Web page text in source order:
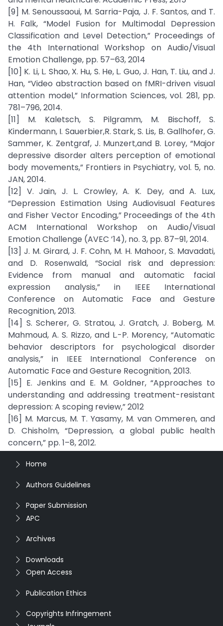
[9] M. Senoussaoui, M. Sarria-Paja, J. F. Santos, and T.
H. Falk, “Model Fusion for Multimodal Depression
Classification and Level Detection,” Proceedings of
the 4th International Workshop on Audio/Visual
Emotion Challenge, pp. 57–63, 2014
[10] K. Li, L. Shao, X. Hu, S. He, L. Guo, J. Han, T. Liu, and J.
Han, “Video abstraction based on fMRI-driven visual
attention model,” Information Sciences, vol. 281, pp.
781–796, 2014.
[11] M. Kaletsch, S. Pilgramm, M. Bischoff, S.
Kindermann, I. Sauerbier,R. Stark, S. Lis, B. Gallhofer, G.
Sammer, K. Zentgraf, J. Munzert,and B. Lorey, “Major
depressive disorder alters perception of emotional
body movements,” Frontiers in Psychiatry, vol. 5, no.
JAN, 2014.
[12] V. Jain, J. L. Crowley, A. K. Dey, and A. Lux,
“Depression Estimation Using Audiovisual Features
and Fisher Vector Encoding,” Proceedings of the 4th
ACM International Workshop on Audio/Visual
Emotion Challenge (AVEC ’14), no. 3, pp. 87–91, 2014.
[13] J. M. Girard, J. F. Cohn, M. H. Mahoor, S. Mavadati,
and D. Rosenwald, “Social risk and depression:
Evidence from manual and automatic facial
expression analysis,” in IEEE International
Conference on Automatic Face and Gesture
Recognition, 2013.
[14] S. Scherer, G. Stratou, J. Gratch, J. Boberg, M.
Mahmoud, A. S. Rizzo, and L.-P. Morency, “Automatic
behavior descriptors for psychological disorder
analysis,” in IEEE International Conference on
Automatic Face and Gesture Recognition, 2013.
[15] E. Jenkins and E. M. Goldner, “Approaches to
understanding and addressing treatment-resistant
depression: A scoping review,” 2012
[16] M. Marcus, M. T. Yasamy, M. van Ommeren, and
D. Chisholm, “Depression, a global public health
concern,” pp. 1–8, 2012.
Home
Authors Guidelines
Paper Submission
APC
Archives
Downloads
Open Access
Publication Ethics
Copyrights Infringement